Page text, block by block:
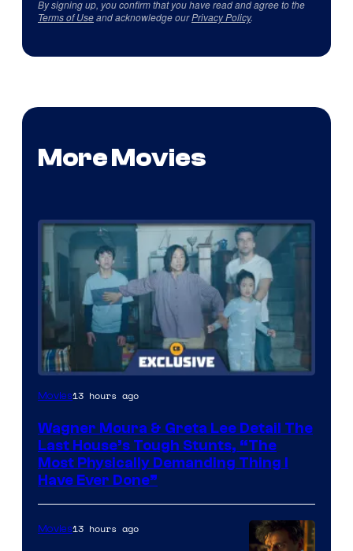
By signing up, you confirm that you have read and agree to the
Terms of Useand acknowledge ourPrivacy Policy.
More Movies
Movies13 hours ago
Wagner Moura & Greta Lee Detail The
Last House’s Tough Stunts, “The
Most Physically Demanding Thing I
Have Ever Done”
Movies13 hours ago